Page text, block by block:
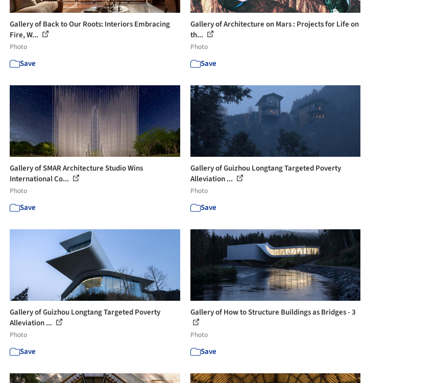
Gallery of Back to Our Roots: Interiors Embracing
Fire, W...
Photo
Save
Gallery of Architecture on Mars : Projects for Life on
th...
Photo
Save
Gallery of SMAR Architecture Studio Wins
International Co...
Photo
Save
Gallery of Guizhou Longtang Targeted Poverty
Alleviation ...
Photo
Save
Gallery of Guizhou Longtang Targeted Poverty
Alleviation ...
Photo
Save
Gallery of How to Structure Buildings as Bridges - 3
Photo
Save